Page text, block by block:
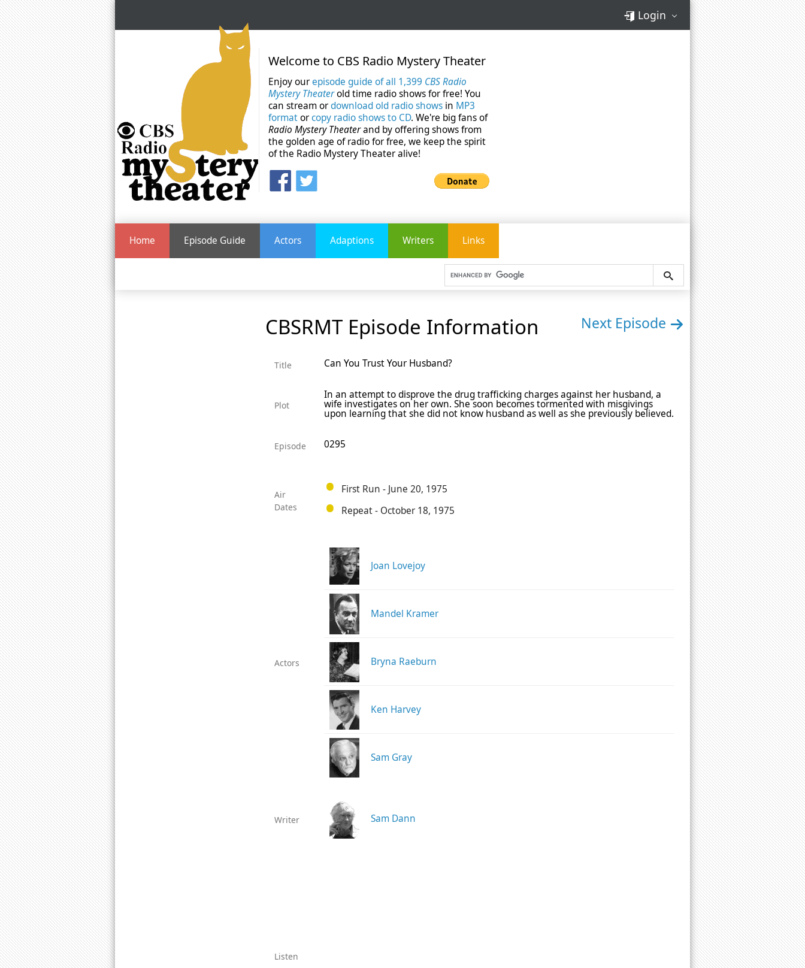
Login
Welcome to CBS Radio Mystery Theater
Enjoy ourepisode guide of all 1,399 CBS Radio
Mystery Theaterold time radio shows for free! You
can stream ordownload old radio shows in MP3
formatorcopy radio shows to CD. We're big fans of
Radio Mystery Theaterand by offering shows from
the golden age of radio for free, we keep the spirit
of the Radio Mystery Theater alive!
Home Episode Guide Actors Adaptions Writers Links
CBSRMT Episode Information Next Episode
Title Can You Trust Your Husband?
Plot
In an attempt to disprove the drug trafficking charges against her husband, a
wife investigates on her own. She soon becomes tormented with misgivings
upon learning that she did not know husband as well as she previously believed.
Episode 0295
Air
Dates
First Run - June 20, 1975
Repeat - October 18, 1975
Actors
Joan Lovejoy
Mandel Kramer
Bryna Raeburn
Ken Harvey
Sam Gray
Writer Sam Dann
Listen